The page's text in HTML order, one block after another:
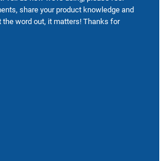
share your product knowledge and
word out, it matters! Thanks for